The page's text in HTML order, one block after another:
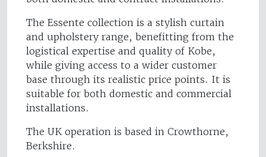
The Essente collection is a stylish curtain
and upholstery range, benefitting from the
logistical expertise and quality of Kobe,
while giving access to a wider customer
base through its realistic price points. It is
suitable for both domestic and commercial
installations.
The UK operation is based in Crowthorne,
Berkshire.